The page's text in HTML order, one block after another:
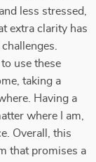
less stressed,
extra clarity has
use these
taking a
Having a
where I am,
Overall, this
that promises a